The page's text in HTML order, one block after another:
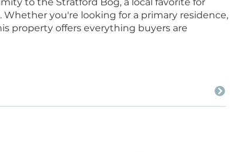
you're looking for a primary residence,
property offers everything buyers are